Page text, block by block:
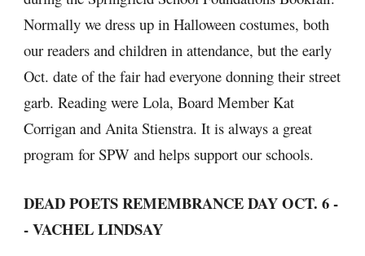
Normally we dress up in Halloween costumes, both
our readers and children in attendance, but the early
Oct. date of the fair had everyone donning their street
garb. Reading were Lola, Board Member Kat
Corrigan and Anita Stienstra. It is always a great
program for SPW and helps support our schools.
DEAD POETS REMEMBRANCE DAY OCT. 6 -
- VACHEL LINDSAY